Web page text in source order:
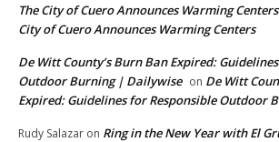
The City of Cuero Announces Warming
City of Cuero Announces Warming Centers
De Witt County’s Burn Ban Expired:
Outdoor Burning | Dailywise on De Witt
Expired: Guidelines for Responsible Outdoor
Rudy Salazar on Ring in the New Year with El